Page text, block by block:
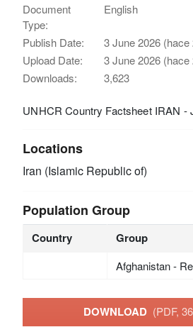
Document
Type:
English
Publish Date:
3 June 2026
Upload Date:
3 June 2026
Downloads:
3,623
UNHCR Country Factsheet IRAN -
Locations
Iran (Islamic Republic of)
Population Group
Country Group
Afghanistan -
DOWNLOAD (PDF,